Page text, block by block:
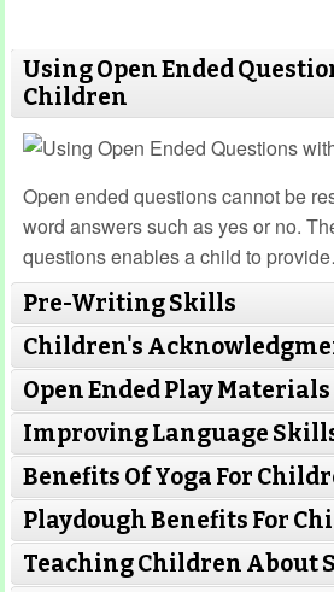
Using Open Ended
Children
Open ended questions cannot be
word answers such as yes or no.
questions enables a child to provide
Pre-Writing Skills
Read More
Children's
Open Ended Play Materials
Improving Language
Benefits Of Yoga For
Playdough Benefits For
Teaching Children About